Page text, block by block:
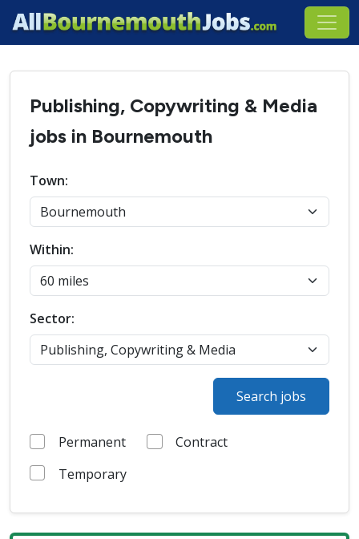
Publishing, Copywriting & Media
jobs in Bournemouth
Town:
Within:
Sector:
Search jobs
Permanent
Contract
Temporary